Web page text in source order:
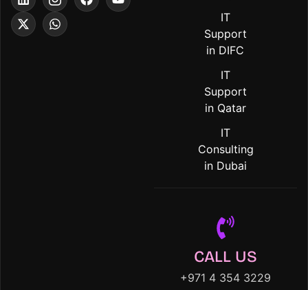
IT
Support
in DIFC
IT
Support
in Qatar
IT
Consulting
in Dubai
CALL US
+971 4 354 3229